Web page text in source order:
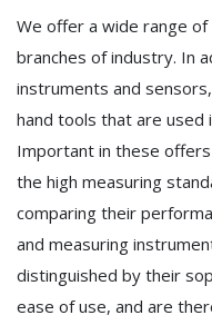
We offer a wide range
branches of industry. In
instruments and
hand tools that are used
Important in these
the high measuring
comparing their
and measuring
distinguished by their
ease of use, and are